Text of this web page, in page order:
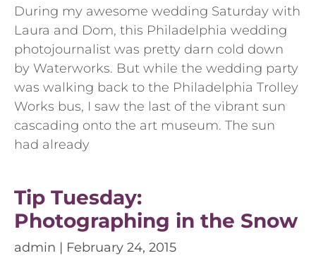
During my awesome wedding Saturday with
Laura and Dom, this Philadelphia wedding
photojournalist was pretty darn cold down
by Waterworks. But while the wedding party
was walking back to the Philadelphia Trolley
Works bus, I saw the last of the vibrant sun
cascading onto the art museum. The sun
had already
Tip Tuesday:
Photographing in the Snow
admin February 24, 2015